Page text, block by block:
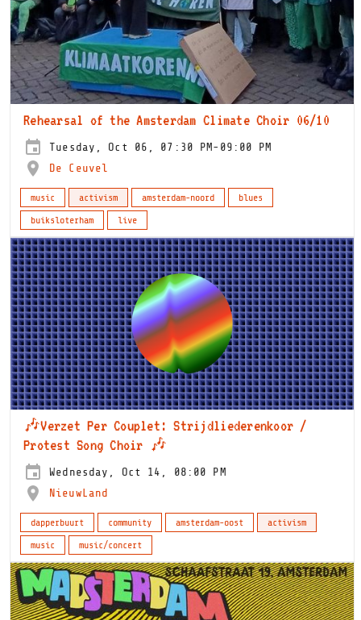
Rehearsal of the Amsterdam Climate Choir 06/10
Tuesday, Oct 06, 07:30 PM-09:00 PM
De Ceuvel
music activism amsterdam-noord
blues
buiksloterham
live
🎶Verzet Per Couplet: Strijdliederenkoor /
Protest Song Choir 🎶
Wednesday, Oct 14, 08:00 PM
NieuwLand
dapperbuurt community amsterdam-oost
activism
music
music/concert